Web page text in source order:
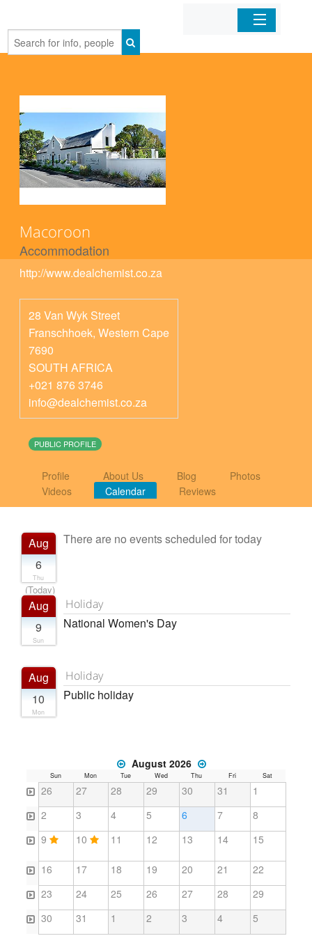
Home
Macoroon
Accommodation
http://www.dealchemist.co.za
28 Van Wyk Street
Franschhoek, Western Cape
7690
SOUTH AFRICA
+021 876 3746
info@dealchemist.co.za
PUBLIC PROFILE
Profile About Us Blog
Photos
Videos
Calendar Reviews
Aug
6
Thu
(Today)
There are no events scheduled for today
Aug
9
Sun
Holiday
National Women's Day
Aug
10
Mon
Holiday
Public holiday
August 2026
Sun Mon Tue Wed Thu Fri Sat
26 27 28 29 30 31
1
2
3 4 5 6 7
8
9
10 11 12 13 14 15
16 17 18 19 20 21
22
23
24 25 26 27 28
29
30
31 1 2 3 4 5